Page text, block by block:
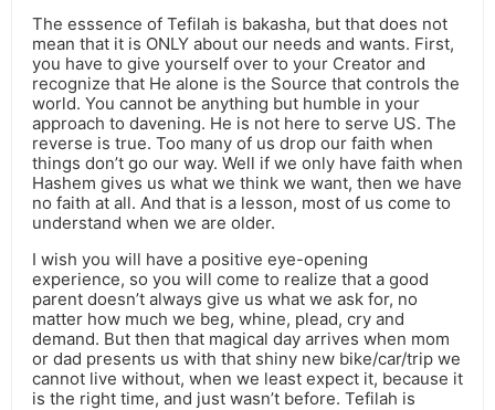
The esssence of Tefilah is bakasha, but that does not
mean that it is ONLY about our needs and wants. First,
you have to give yourself over to your Creator and
recognize that He alone is the Source that controls the
world. You cannot be anything but humble in your
approach to davening. He is not here to serve US. The
reverse is true. Too many of us drop our faith when
things don’t go our way. Well if we only have faith when
Hashem gives us what we think we want, then we have
no faith at all. And that is a lesson, most of us come to
understand when we are older.
I wish you will have a positive eye-opening
experience, so you will come to realize that a good
parent doesn’t always give us what we ask for, no
matter how much we beg, whine, plead, cry and
demand. But then that magical day arrives when mom
or dad presents us with that shiny new bike/car/trip we
cannot live without, when we least expect it, because it
is the right time, and just wasn’t before. Tefilah is